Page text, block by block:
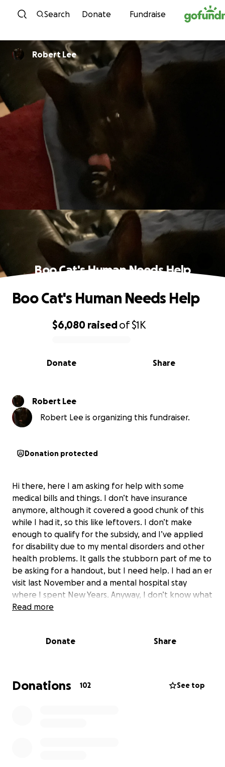
Skip to content
Search Donate Fundraise
Robert Lee
Boo Cat's Human Needs Help
0% complete
$6,080 raisedof$1K
Share
Donate
Boo Cat's Human Needs Help
Robert Lee
Robert Lee is organizing this fundraiser.
Donation protected
Hi there, here I am asking for help with some
medical bills and things. I don’t have insurance
anymore, although it covered a good chunk of this
while I had it, so this like leftovers. I don’t make
enough to qualify for the subsidy, and I’ve applied
for disability due to my mental disorders and other
health problems. It galls the stubborn part of me to
be asking for a handout, but I need help. I had an er
visit last November and a mental hospital stay
where I spent New Years. Anyway, I don’t know what
else to do.
would do greatly appreciate any help anybody can
The gist is I have a bunch of medical bills, and
insurance has paid the worst but I’ve got a lot with
Read more
Donate Share
Donations 102 See top